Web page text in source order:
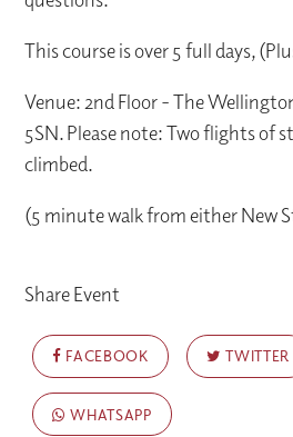
This course is over 5 full days,
Venue: 2nd Floor - The
5SN. Please note: Two flights of
climbed.
(5 minute walk from either New
Share Event
FACEBOOK TWITTER
WHATSAPP